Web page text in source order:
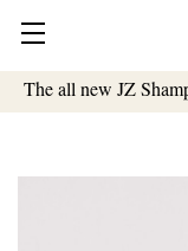
The all new JZ